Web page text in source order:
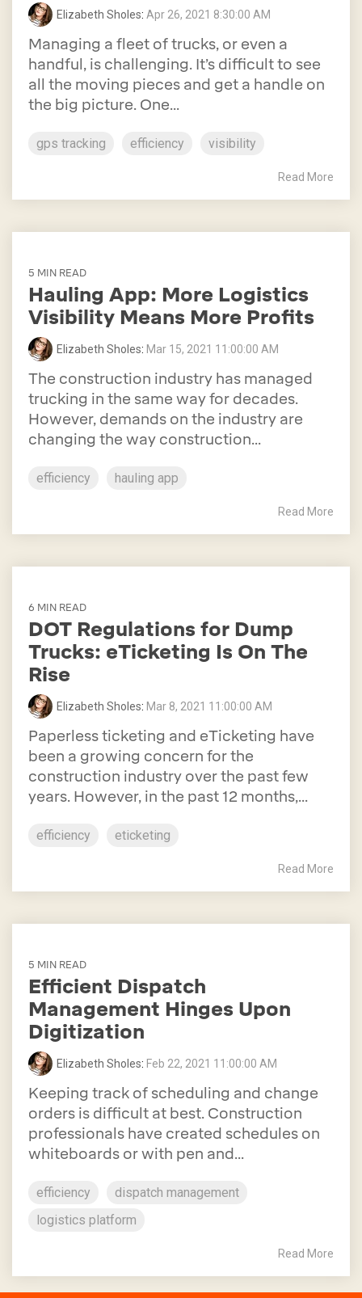
Elizabeth Sholes: Apr 26, 2021 8:30:00 AM
Managing a fleet of trucks, or even a
handful, is challenging. It’s difficult to see
all the moving pieces and get a handle on
the big picture. One...
gps tracking efficiency visibility
Read More
5 MIN READ
Hauling App: More Logistics
Visibility Means More Profits
Elizabeth Sholes: Mar 15, 2021 11:00:00 AM
The construction industry has managed
trucking in the same way for decades.
However, demands on the industry are
changing the way construction...
efficiency hauling app
Read More
6 MIN READ
DOT Regulations for Dump
Trucks: eTicketing Is On The
Rise
Elizabeth Sholes: Mar 8, 2021 11:00:00 AM
Paperless ticketing and eTicketing have
been a growing concern for the
construction industry over the past few
years. However, in the past 12 months,...
efficiency eticketing
Read More
5 MIN READ
Efficient Dispatch
Management Hinges Upon
Digitization
Elizabeth Sholes: Feb 22, 2021 11:00:00 AM
Keeping track of scheduling and change
orders is difficult at best. Construction
professionals have created schedules on
whiteboards or with pen and...
efficiency
dispatch management
logistics platform
Read More